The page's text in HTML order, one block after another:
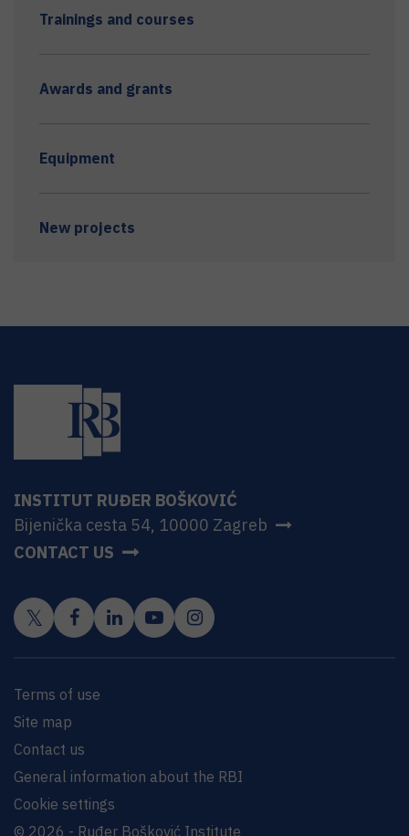
Trainings and courses
Awards and grants
Equipment
New projects
INSTITUT RUĐER BOŠKOVIĆ
Bijenička cesta 54, 10000 Zagreb
CONTACT US
Terms of use
Site map
Contact us
General information about the RBI
Cookie settings
© 2026 - Ruđer Bošković Institute